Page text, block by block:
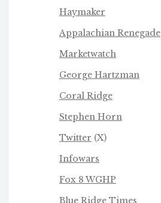
Haymaker
Appalachian Renegade
Marketwatch
George Hartzman
Coral Ridge
Stephen Horn
Twitter (X)
Infowars
Fox 8 WGHP
Blue Ridge Times